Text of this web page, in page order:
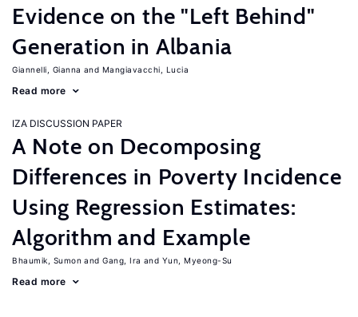
Evidence on the "Left Behind"
Generation in Albania
Giannelli, Gianna Mangiavacchi, Lucia
Read more
IZA DISCUSSION PAPER
A Note on Decomposing
Differences in Poverty Incidence
Using Regression Estimates:
Algorithm and Example
Bhaumik, Sumon Gang, Ira Yun, Myeong-Su
Read more